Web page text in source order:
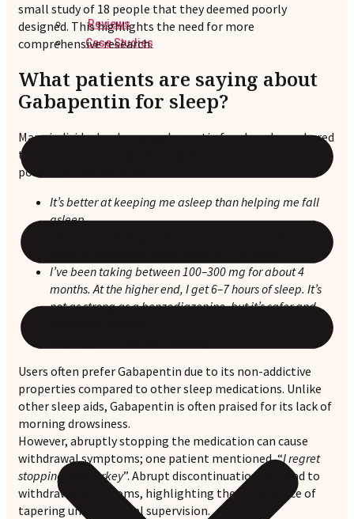
Reviews
Case Studies
small study of 18 people that they deemed poorly
designed. This highlights the need for more
comprehensive research.
What patients are saying about
Gabapentin for sleep?
Many individuals who use gabapentin for sleep have shared
their experiences, highlighting both its benefits and
potential drawbacks as:
It’s better at keeping me asleep than helping me fall
asleep.
I’ve been taking between 100–300 mg for about 4
months. At the higher end, I get 6–7 hours of sleep. It’s
not as strong as a benzodiazepine, but it’s safer and
Users often prefer Gabapentin due to its non-addictive
properties compared to other sleep medications. Unlike
other sleep aids, Gabapentin is often praised for its lack of
morning drowsiness.
However, abruptly stopping the medication can cause
withdrawal symptoms; one patient mentioned, “I regret
stopping cold turkey”. Abrupt discontinuation can lead to
withdrawal symptoms, highlighting the importance of
tapering under medical supervision.